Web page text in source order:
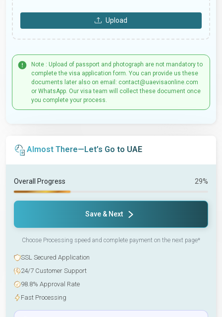
Upload
Note : Upload of passport and photograph are not mandatory to
complete the visa application form. You can provide us these
documents later also on email: contact@uaevisaonline.com
or WhatsApp. Our visa team will collect these document once
you complete your process.
Almost There—Let’s Go to UAE
Overall Progress 29%
Save & Next
Choose Processing speed and complete payment on the next page*
SSL Secured Application
24/7 Customer Support
98.8% Approval Rate
Fast Processing